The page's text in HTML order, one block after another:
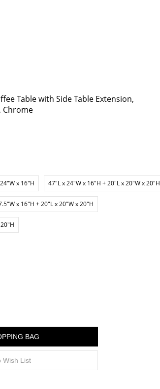
Table with Side Table Extension,
Chrome
x 16"H 47"L x 24"W x 16"H + 20"L x 20"W x 20"H
x 16"H + 20"L x 20"W x 20"H
BAG
Wish List